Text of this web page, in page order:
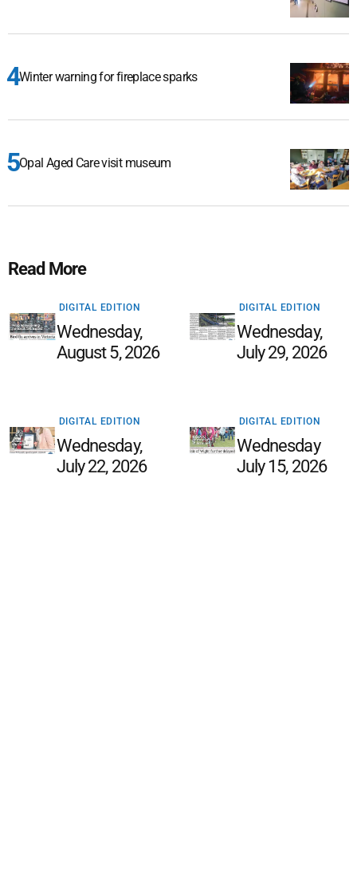
Winter warning for fireplace sparks
Opal Aged Care visit museum
Read More
DIGITAL EDITION
Wednesday,
August 5, 2026
DIGITAL EDITION
Wednesday,
July 29, 2026
DIGITAL EDITION
Wednesday,
July 22, 2026
DIGITAL EDITION
Wednesday
July 15, 2026